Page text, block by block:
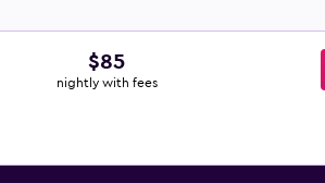
$85
nightly with fees